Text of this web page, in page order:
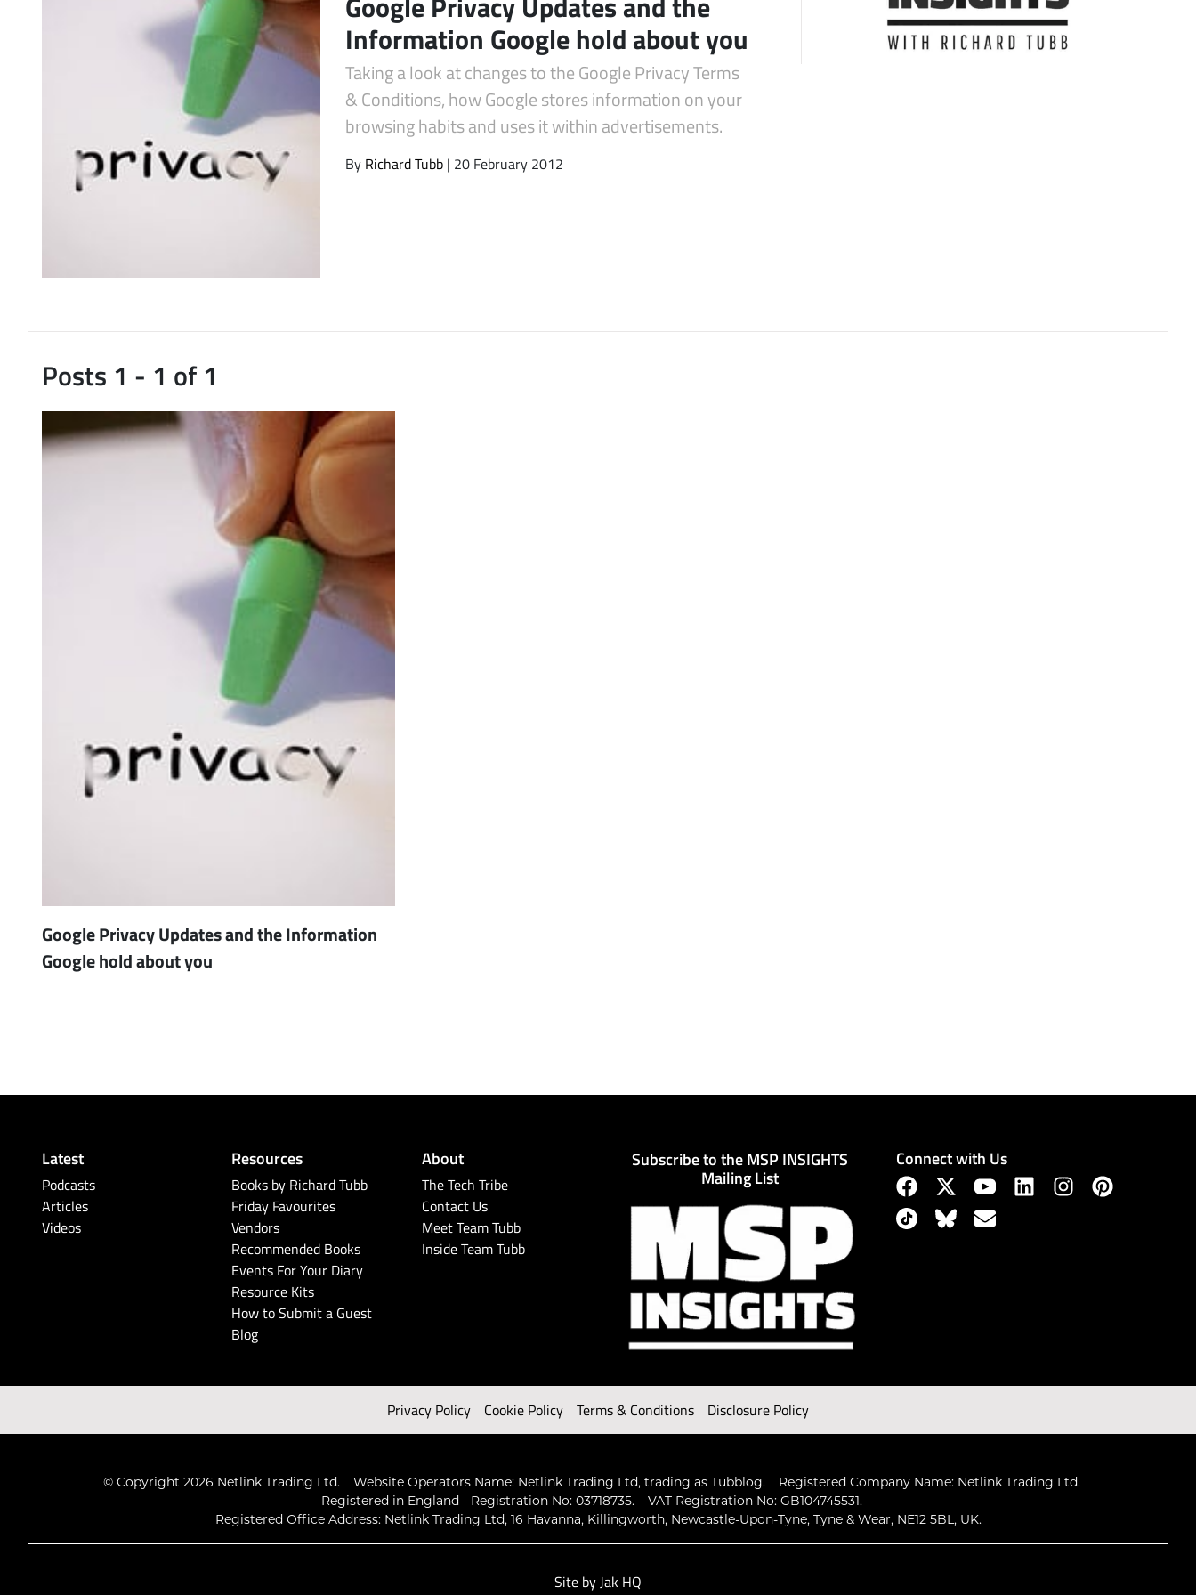
Latest Videos
Information Google hold about you
Taking a look at changes to the Google Privacy Terms
& Conditions, how Google stores information on your
browsing habits and uses it within advertisements.
By Richard Tubb | 20 February 2012
Posts 1 - 1 of 1
Google Privacy Updates and the Information
Google hold about you
Latest
Podcasts
Articles
Videos
Resources
Books by Richard Tubb
Friday Favourites
Vendors
Recommended Books
Events For Your Diary
Resource Kits
How to Submit a Guest
Blog
About
The Tech Tribe
Contact Us
Meet Team Tubb
Inside Team Tubb
Subscribe to the MSP INSIGHTS
Mailing List
Connect with Us
Privacy Policy Cookie Policy Terms & Conditions Disclosure Policy
© Copyright 2026 Netlink Trading Ltd. Website Operators Name: Netlink Trading Ltd, trading as Tubblog.
Registered Company Name: Netlink Trading Ltd.
Registered in England - Registration No: 03718735.
VAT Registration No: GB104745531.
Registered Office Address: Netlink Trading Ltd, 16 Havanna, Killingworth, Newcastle-Upon-Tyne, Tyne & Wear, NE12 5BL, UK.
Site byJak HQ